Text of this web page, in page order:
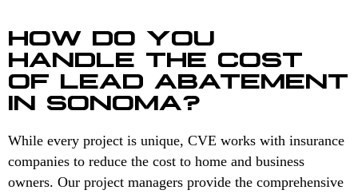
HOW DO YOU
HANDLE THE COST
OF LEAD ABATEMENT
IN SONOMA?
While every project is unique, CVE works with insurance
companies to reduce the cost to home and business
owners. Our project managers provide the comprehensive